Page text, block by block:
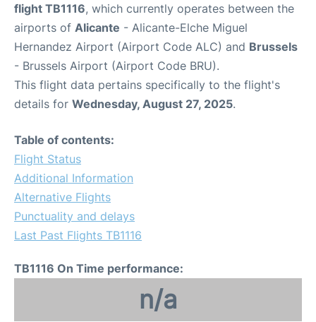
flight TB1116, which currently operates between the
airports of Alicante - Alicante-Elche Miguel
Hernandez Airport (Airport Code ALC) and Brussels
- Brussels Airport (Airport Code BRU).
This flight data pertains specifically to the flight's
details for Wednesday, August 27, 2025.
Table of contents:
Flight Status
Additional Information
Alternative Flights
Punctuality and delays
Last Past Flights TB1116
TB1116 On Time performance:
n/a